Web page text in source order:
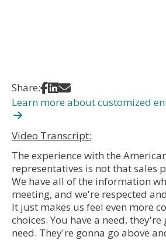
Share: Share on Facebook
Share on LinkedIn
Learn more about customized
Video Transcript:
The experience with the
representatives is not that sales
We have all of the information
meeting, and we're respected
It just makes us feel even more
choices. You have a need,
need. They're gonna go above